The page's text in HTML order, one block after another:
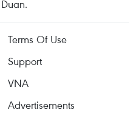
Terms Of Use
Support
VNA
Advertisements